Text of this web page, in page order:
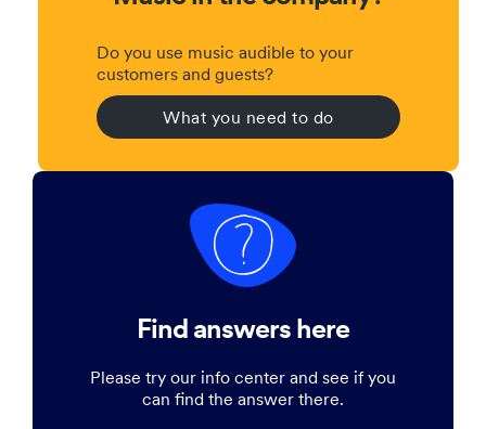
Do you use music audible to your
customers and guests?
What you need to do
Find answers here
Please try our info center and see if you
can find the answer there.